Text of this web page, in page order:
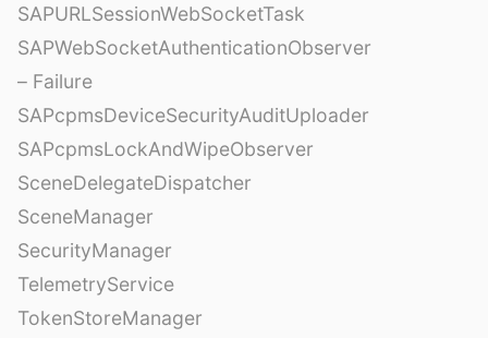
SAPURLSessionWebSocketTask
SAPWebSocketAuthenticationObserver
– Failure
SAPcpmsDeviceSecurityAuditUploader
SAPcpmsLockAndWipeObserver
SceneDelegateDispatcher
SceneManager
SecurityManager
TelemetryService
TokenStoreManager